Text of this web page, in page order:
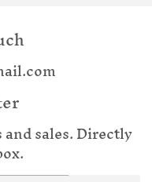
sales. Directly